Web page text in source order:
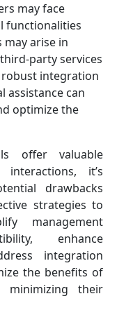
may face
functionalities
arise in
party services
robust integration
assistance can
optimize the
offer valuable
it’s
drawbacks
strategies to
management
enhance
integration
the benefits of
minimizing their